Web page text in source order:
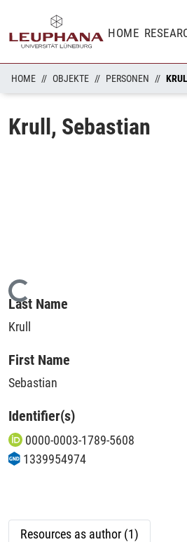
HOME
HOME OBJEKTE PERSONEN
Krull, Sebastian
Loading...
Last Name
Krull
First Name
Sebastian
Identifier(s)
0000-0003-1789-5608
1339954974
Resources as author (1)